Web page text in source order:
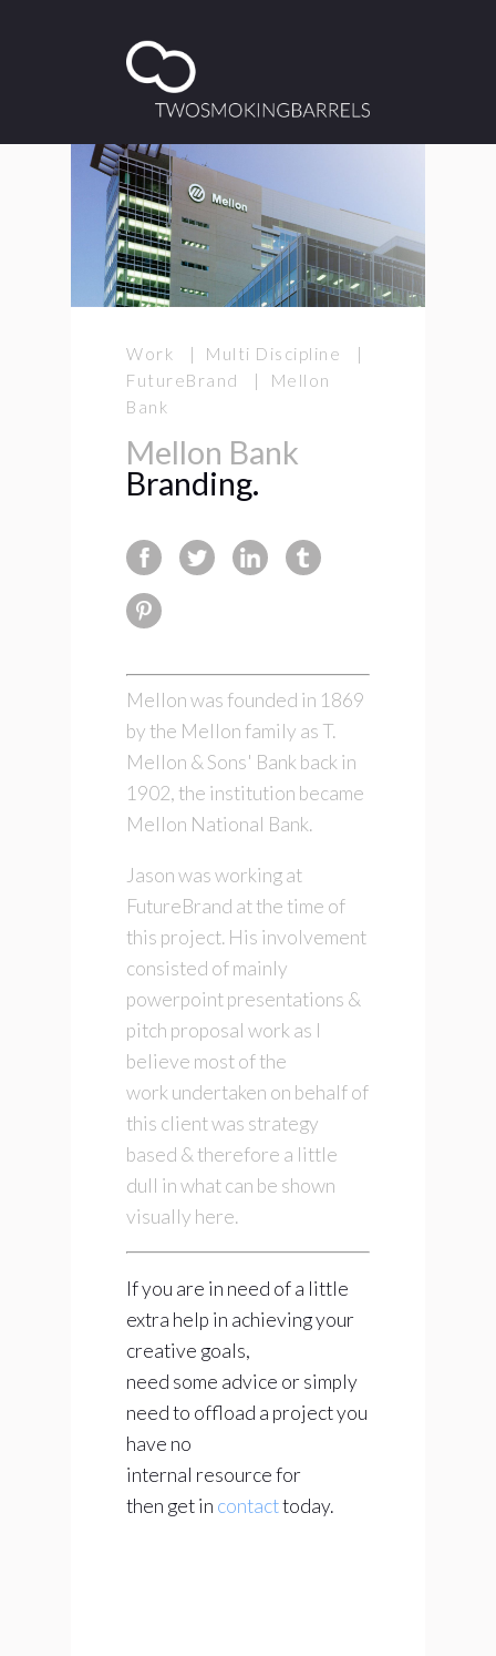
Work | Multi Discipline |
FutureBrand | Mellon
Bank
Mellon Bank
Branding.
Mellon was founded in 1869
by the Mellon family as T.
Mellon & Sons' Bank back in
1902, the institution became
Mellon National Bank.
Jason was working at
FutureBrand at the time of
this project. His involvement
consisted of mainly
powerpoint presentations &
pitch proposal work as I
believe most of the
work undertaken on behalf of
this client was strategy
based & therefore a little
dull in what can be shown
visually here.
If you are in need of a little
extra help in achieving your
creative goals,
need some advice or simply
need to offload a project you
have no
internal resource for
then get in contacttoday.